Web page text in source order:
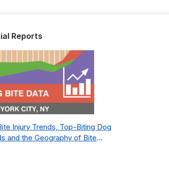
Reports
Injury Trends, Top-Biting Dog
and the Geography of Bite